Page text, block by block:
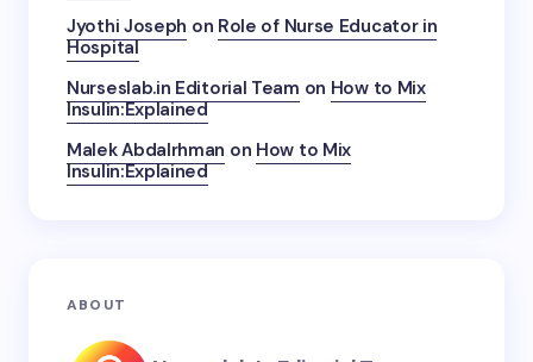
Jyothi Joseph on Role of Nurse Educator in
Hospital
Nurseslab.in Editorial Team on How to Mix
Insulin:Explained
Malek Abdalrhman on How to Mix
Insulin:Explained
ABOUT